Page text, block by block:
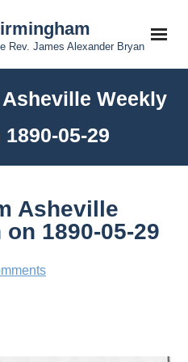
Rev. James Alexander Bryan
Weekly
05-29
Asheville
1890-05-29